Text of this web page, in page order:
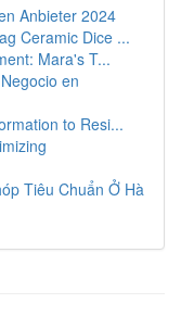
Anbieter 2024
Ceramic Dice ...
Mara's T...
en
to Resi...
Tiêu Chuẩn Ở Hà